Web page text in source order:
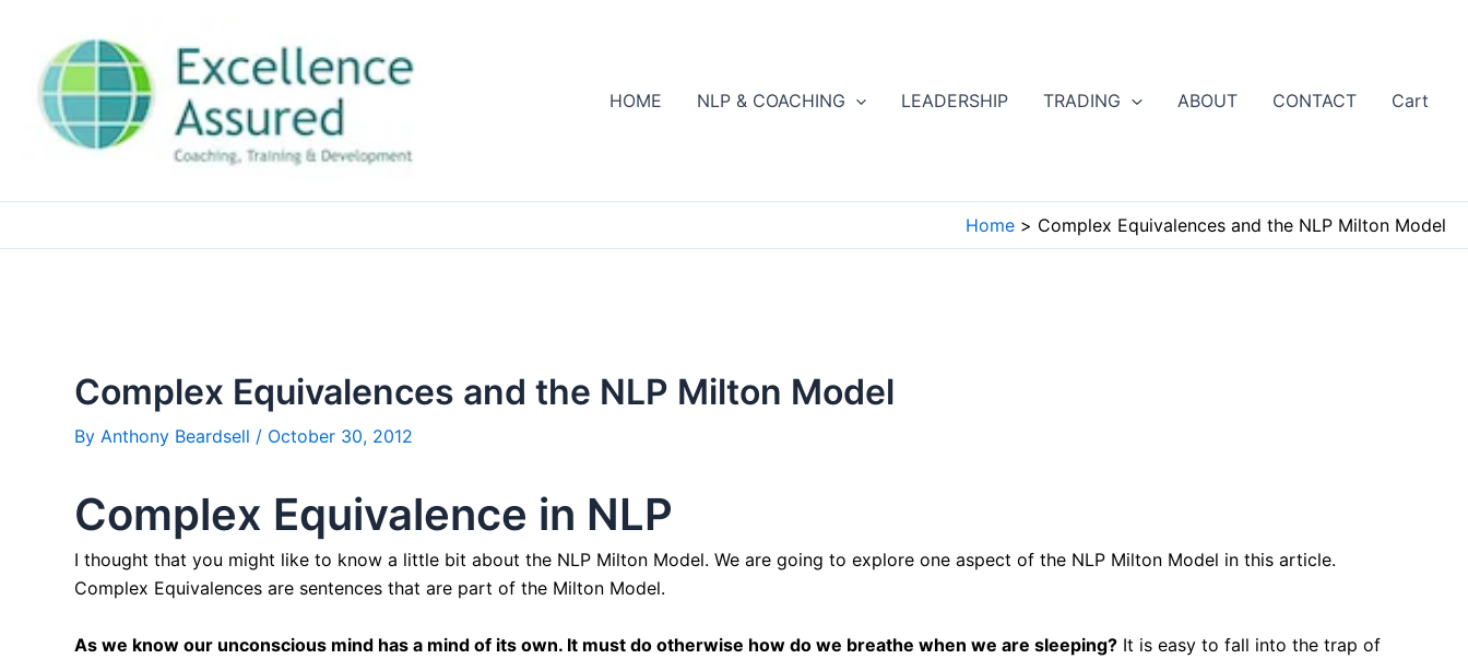
content
HOME
NLP & COACHING LEADERSHIP TRADING ABOUT CONTACT Cart
Home Complex Equivalences and the NLP Milton Model
Complex Equivalences and the NLP Milton Model
By Anthony Beardsell / October 30, 2012
Complex Equivalence in NLP
I thought that you might like to know a little bit about the NLP Milton Model. We are going to explore one aspect of the NLP Milton Model in this article.
Complex Equivalences are sentences that are part of the Milton Model.
As we know our unconscious mind has a mind of its own. It must do otherwise how do we breathe when we are sleeping? It is easy to fall into the trap of